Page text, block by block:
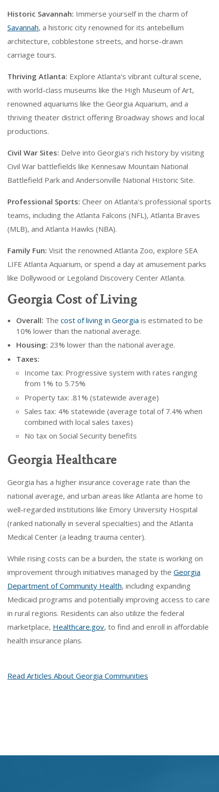
Historic Savannah: Immerse yourself in the charm of
Savannah, a historic city renowned for its antebellum
architecture, cobblestone streets, and horse-drawn
carriage tours.
Thriving Atlanta: Explore Atlanta's vibrant cultural scene,
with world-class museums like the High Museum of Art,
renowned aquariums like the Georgia Aquarium, and a
thriving theater district offering Broadway shows and local
productions.
Civil War Sites: Delve into Georgia's rich history by visiting
Civil War battlefields like Kennesaw Mountain National
Battlefield Park and Andersonville National Historic Site.
Professional Sports: Cheer on Atlanta's professional sports
teams, including the Atlanta Falcons (NFL), Atlanta Braves
(MLB), and Atlanta Hawks (NBA).
Family Fun: Visit the renowned Atlanta Zoo, explore SEA
LIFE Atlanta Aquarium, or spend a day at amusement parks
like Dollywood or Legoland Discovery Center Atlanta.
Georgia Cost of Living
Overall: The cost of living in Georgia is estimated to be
10% lower than the national average.
Housing: 23% lower than the national average.
Taxes:
Income tax: Progressive system with rates ranging
from 1% to 5.75%
Property tax: .81% (statewide average)
Sales tax: 4% statewide (average total of 7.4% when
combined with local sales taxes)
No tax on Social Security benefits
Georgia Healthcare
Georgia has a higher insurance coverage rate than the
national average, and urban areas like Atlanta are home to
well-regarded institutions like Emory University Hospital
(ranked nationally in several specialties) and the Atlanta
Medical Center (a leading trauma center).
While rising costs can be a burden, the state is working on
improvement through initiatives managed by the Georgia
Department of Community Health, including expanding
Medicaid programs and potentially improving access to care
in rural regions. Residents can also utilize the federal
marketplace, Healthcare.gov, to find and enroll in affordable
health insurance plans.
Read Articles About Georgia Communities